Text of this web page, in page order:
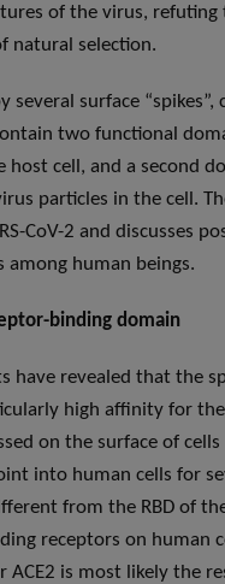
of the virus, refuting
natural selection.
several surface
two functional
cell, and a second
particles in the cell.
CoV-2 and discusses
among human beings.
binding domain
revealed that the
high affinity for
on the surface of
into human cells for
from the RBD of
receptors on human
ACE2 is most likely the